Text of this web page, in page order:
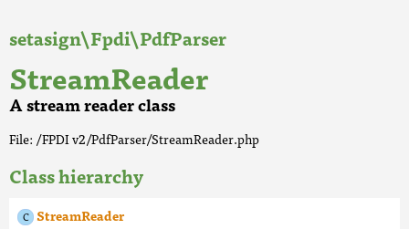
setasign\Fpdi\PdfParser
StreamReader
A stream reader class
File: /FPDI v2/PdfParser/StreamReader.php
Class hierarchy
StreamReader